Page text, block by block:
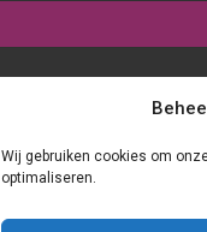
Wij gebruiken cookies om
optimaliseren.